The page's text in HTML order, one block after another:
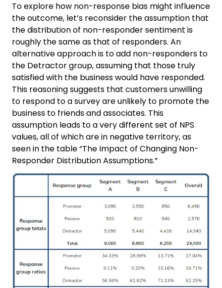
To explore how non-response bias might influence
the outcome, let’s reconsider the assumption that
the distribution of non-responder sentiment is
roughly the same as that of responders. An
alternative approach is to add non-responders to
the Detractor group, assuming that those truly
satisfied with the business would have responded.
This reasoning suggests that customers unwilling
to respond to a survey are unlikely to promote the
business to friends and associates. This
assumption leads to a very different set of NPS
values, all of which are in negative territory, as
seen in the table “The Impact of Changing Non-
Responder Distribution Assumptions.”